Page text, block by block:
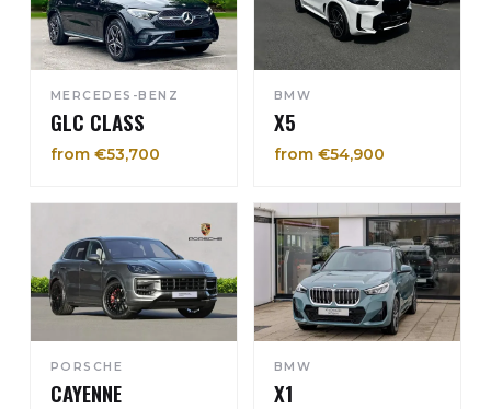
MERCEDES-BENZ
GLC CLASS
from €53,700
BMW
X5
from €54,900
PORSCHE
CAYENNE
BMW
X1